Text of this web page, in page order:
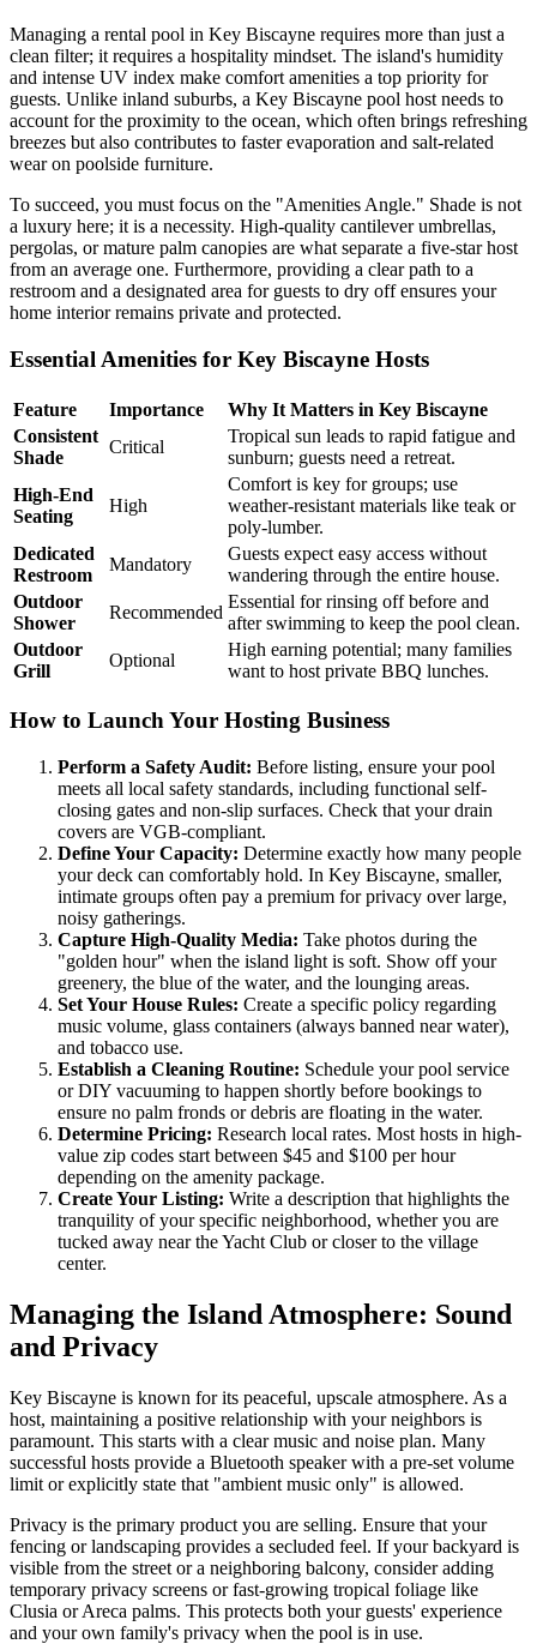
Managing a rental pool in Key Biscayne requires more than just a
clean filter; it requires a hospitality mindset. The island's humidity
and intense UV index make comfort amenities a top priority for
guests. Unlike inland suburbs, a Key Biscayne pool host needs to
account for the proximity to the ocean, which often brings refreshing
breezes but also contributes to faster evaporation and salt-related
wear on poolside furniture.
To succeed, you must focus on the "Amenities Angle." Shade is not
a luxury here; it is a necessity. High-quality cantilever umbrellas,
pergolas, or mature palm canopies are what separate a five-star host
from an average one. Furthermore, providing a clear path to a
restroom and a designated area for guests to dry off ensures your
home interior remains private and protected.
Essential Amenities for Key Biscayne Hosts
Feature Importance
Why It Matters in Key Biscayne
Consistent
Shade
Critical
Tropical sun leads to rapid fatigue and
sunburn; guests need a retreat.
High-End
Seating
High
Comfort is key for groups; use
weather-resistant materials like teak or
poly-lumber.
Dedicated
Restroom
Mandatory
Guests expect easy access without
wandering through the entire house.
Outdoor
Shower
Recommended
Essential for rinsing off before and
after swimming to keep the pool clean.
Outdoor
Grill
Optional
High earning potential; many families
want to host private BBQ lunches.
How to Launch Your Hosting Business
Perform a Safety Audit: Before listing, ensure your pool
meets all local safety standards, including functional self-
closing gates and non-slip surfaces. Check that your drain
covers are VGB-compliant.
Define Your Capacity: Determine exactly how many people
your deck can comfortably hold. In Key Biscayne, smaller,
intimate groups often pay a premium for privacy over large,
noisy gatherings.
Capture High-Quality Media: Take photos during the
"golden hour" when the island light is soft. Show off your
greenery, the blue of the water, and the lounging areas.
Set Your House Rules: Create a specific policy regarding
music volume, glass containers (always banned near water),
and tobacco use.
Establish a Cleaning Routine: Schedule your pool service
or DIY vacuuming to happen shortly before bookings to
ensure no palm fronds or debris are floating in the water.
Determine Pricing: Research local rates. Most hosts in high-
value zip codes start between $45 and $100 per hour
depending on the amenity package.
Create Your Listing: Write a description that highlights the
tranquility of your specific neighborhood, whether you are
tucked away near the Yacht Club or closer to the village
center.
Managing the Island Atmosphere: Sound
and Privacy
Key Biscayne is known for its peaceful, upscale atmosphere. As a
host, maintaining a positive relationship with your neighbors is
paramount. This starts with a clear music and noise plan. Many
successful hosts provide a Bluetooth speaker with a pre-set volume
limit or explicitly state that "ambient music only" is allowed.
Privacy is the primary product you are selling. Ensure that your
fencing or landscaping provides a secluded feel. If your backyard is
visible from the street or a neighboring balcony, consider adding
temporary privacy screens or fast-growing tropical foliage like
Clusia or Areca palms. This protects both your guests' experience
and your own family's privacy when the pool is in use.